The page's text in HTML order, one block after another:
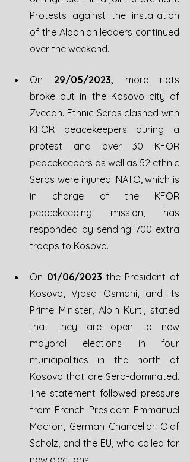
Protests against the installation
of the Albanian leaders continued
over the weekend.
On 29/05/2023, more riots
broke out in the Kosovo city of
Zvecan. Ethnic Serbs clashed with
KFOR peacekeepers during a
protest and over 30 KFOR
peacekeepers as well as 52 ethnic
Serbs were injured. NATO, which is
in charge of the KFOR
peacekeeping mission, has
responded by sending 700 extra
troops to Kosovo.
On 01/06/2023 the President of
Kosovo, Vjosa Osmani, and its
Prime Minister, Albin Kurti, stated
that they are open to new
mayoral elections in four
municipalities in the north of
Kosovo that are Serb-dominated.
The statement followed pressure
from French President Emmanuel
Macron, German Chancellor Olaf
Scholz, and the EU, who called for